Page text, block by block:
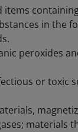
items
in the
peroxides
or toxic
materials